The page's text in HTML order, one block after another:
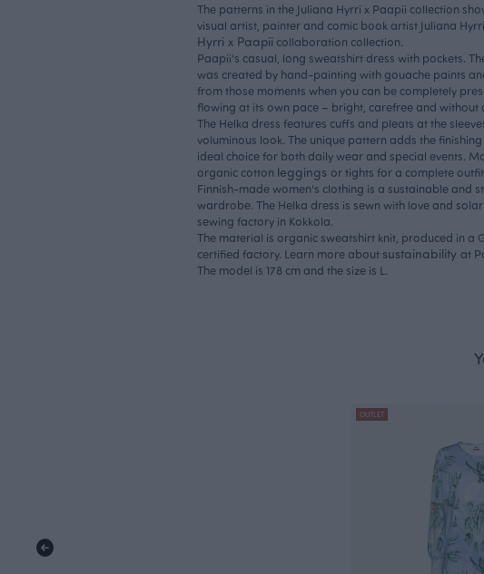
The patterns in the Juliana Hyrri x Paapii collection
visual artist, painter and comic book artist Juliana
Hyrri x Paapii collaboration collection.
Paapii's casual, long sweatshirt dress with pockets.
was created by hand-painting with gouache paints
from those moments when you can be completely
flowing at its own pace – bright, carefree and without
The Helka dress features cuffs and pleats at the
voluminous look. The unique pattern adds the
ideal choice for both daily wear and special events.
organic cotton leggings or tights for a complete
Finnish-made women's clothing is a sustainable and
wardrobe. The Helka dress is sewn with love and
sewing factory in Kokkola.
The material is organic sweatshirt knit, produced in a
certified factory. Learn more about sustainability at
The model is 178 cm and the size is L.
OUTLET